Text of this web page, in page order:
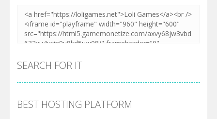
SEARCH FOR IT
BEST HOSTING PLATFORM